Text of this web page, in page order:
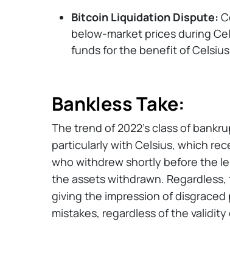
Bitcoin Liquidation Dispute:
below-market prices during
funds for the benefit of
Bankless Take:
The trend of 2022's class of
particularly with Celsius, which
who withdrew shortly before the
the assets withdrawn.
giving the impression of
mistakes, regardless of the validity